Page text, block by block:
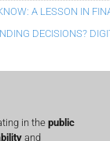
A LESSON IN
DECISIONS?
in the public
and